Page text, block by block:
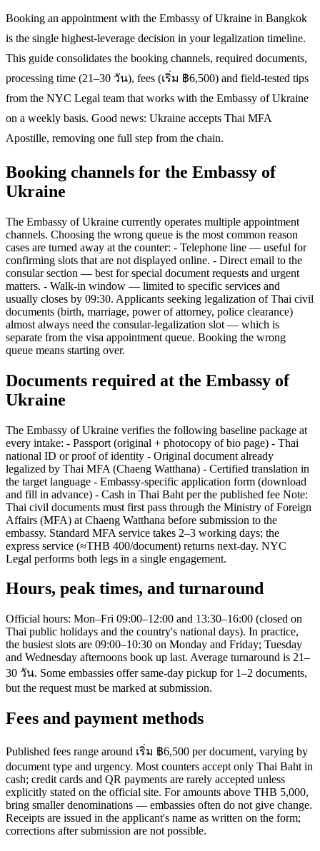
Booking an appointment with the Embassy of Ukraine in Bangkok
is the single highest-leverage decision in your legalization timeline.
This guide consolidates the booking channels, required documents,
processing time (21–30 วัน), fees (เริ่ม ฿6,500) and field-tested tips
from the NYC Legal team that works with the Embassy of Ukraine
on a weekly basis. Good news: Ukraine accepts Thai MFA
Apostille, removing one full step from the chain.
Booking channels for the Embassy of
Ukraine
The Embassy of Ukraine currently operates multiple appointment
channels. Choosing the wrong queue is the most common reason
cases are turned away at the counter: - Telephone line — useful for
confirming slots that are not displayed online. - Direct email to the
consular section — best for special document requests and urgent
matters. - Walk-in window — limited to specific services and
usually closes by 09:30. Applicants seeking legalization of Thai civil
documents (birth, marriage, power of attorney, police clearance)
almost always need the consular-legalization slot — which is
separate from the visa appointment queue. Booking the wrong
queue means starting over.
Documents required at the Embassy of
Ukraine
The Embassy of Ukraine verifies the following baseline package at
every intake: - Passport (original + photocopy of bio page) - Thai
national ID or proof of identity - Original document already
legalized by Thai MFA (Chaeng Watthana) - Certified translation in
the target language - Embassy-specific application form (download
and fill in advance) - Cash in Thai Baht per the published fee Note:
Thai civil documents must first pass through the Ministry of Foreign
Affairs (MFA) at Chaeng Watthana before submission to the
embassy. Standard MFA service takes 2–3 working days; the
express service (≈THB 400/document) returns next-day. NYC
Legal performs both legs in a single engagement.
Hours, peak times, and turnaround
Official hours: Mon–Fri 09:00–12:00 and 13:30–16:00 (closed on
Thai public holidays and the country's national days). In practice,
the busiest slots are 09:00–10:30 on Monday and Friday; Tuesday
and Wednesday afternoons book up last. Average turnaround is 21–
30 วัน. Some embassies offer same-day pickup for 1–2 documents,
but the request must be marked at submission.
Fees and payment methods
Published fees range around เริ่ม ฿6,500 per document, varying by
document type and urgency. Most counters accept only Thai Baht in
cash; credit cards and QR payments are rarely accepted unless
explicitly stated on the official site. For amounts above THB 5,000,
bring smaller denominations — embassies often do not give change.
Receipts are issued in the applicant's name as written on the form;
corrections after submission are not possible.